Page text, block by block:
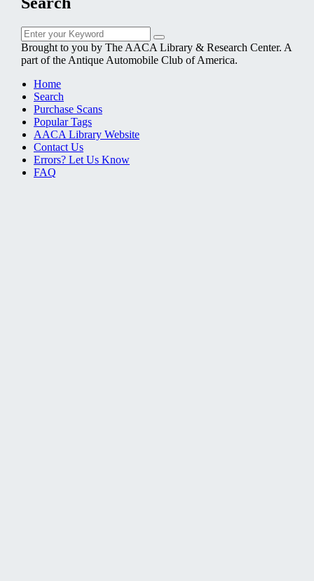
Search
for:
Search
Brought to you by The AACA Library & Research Center. A
part of the Antique Automobile Club of America.
Home
Search
Purchase Scans
Popular Tags
AACA Library Website
Contact Us
Errors? Let Us Know
FAQ